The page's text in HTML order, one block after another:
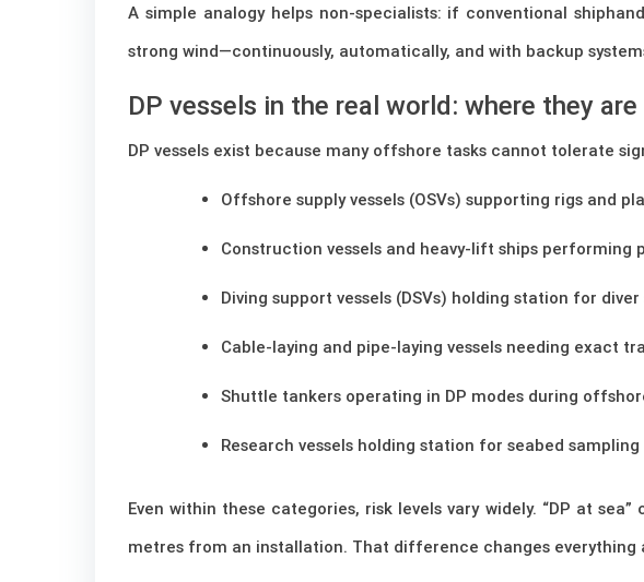
A simple analogy helps non-specialists: if conventional
strong wind—continuously, automatically, and with backup
DP vessels in the real world: where they are
DP vessels exist because many offshore tasks cannot tolerate
Offshore supply vessels (OSVs) supporting rigs and
Construction vessels and heavy-lift ships performing
Diving support vessels (DSVs) holding station for
Cable-laying and pipe-laying vessels needing exact
Shuttle tankers operating in DP modes during
Research vessels holding station for seabed
Even within these categories, risk levels vary widely. “DP at
metres from an installation. That difference changes